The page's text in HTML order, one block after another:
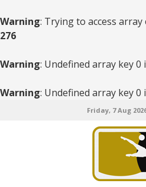
Warning: Trying to access
276
Warning: Undefined array key 0
Warning: Undefined array key 0
Friday, 7 Aug